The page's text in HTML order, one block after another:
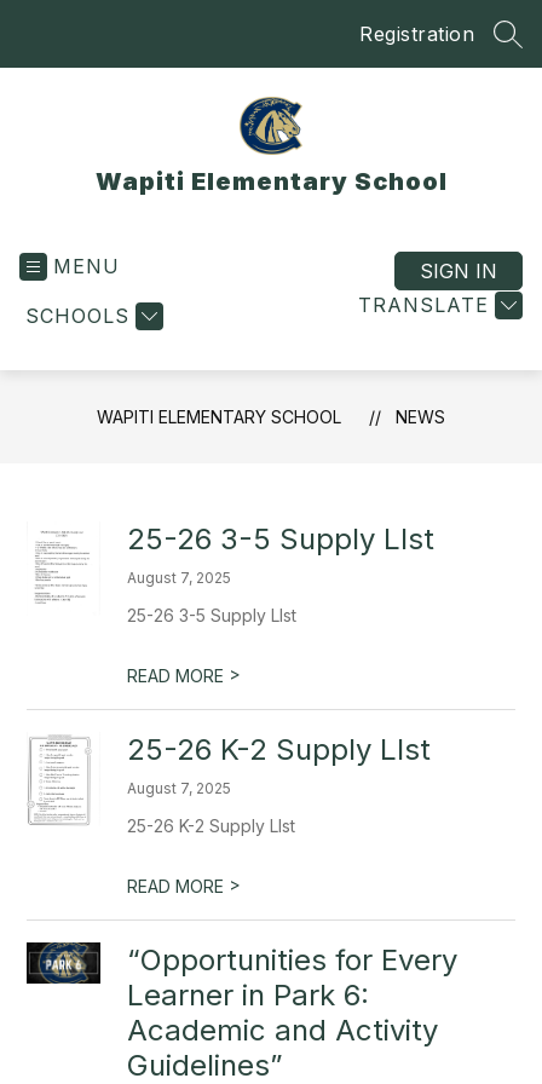
Registration
Wapiti Elementary School
MENU
SCHOOLS TRANSLATE
SIGN IN
WAPITI ELEMENTARY SCHOOL NEWS
25-26 3-5 Supply LIst
August 7, 2025
25-26 3-5 Supply LIst
READ MORE >
25-26 K-2 Supply LIst
August 7, 2025
25-26 K-2 Supply LIst
READ MORE >
“Opportunities for Every
Learner in Park 6:
Academic and Activity
Guidelines”